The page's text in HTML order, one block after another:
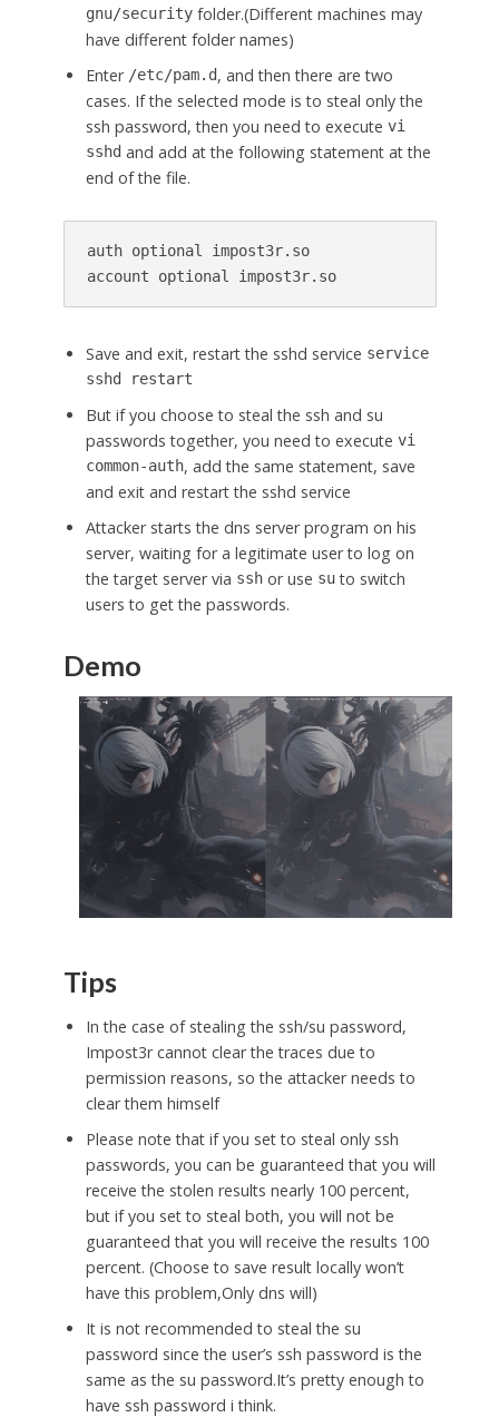
gnu/securityfolder.(Different machines may
have different folder names)
Enter /etc/pam.d, and then there are two
cases. If the selected mode is to steal only the
ssh password, then you need to execute vi
sshdand add at the following statement at the
end of the file.
auth optional impost3r.so
account optional impost3r.so
Save and exit, restart the sshd service service
sshd restart
But if you choose to steal the ssh and su
passwords together, you need to execute vi
common-auth, add the same statement, save
and exit and restart the sshd service
Attacker starts the dns server program on his
server, waiting for a legitimate user to log on
the target server via sshor use suto switch
users to get the passwords.
Demo
Tips
In the case of stealing the ssh/su password,
Impost3r cannot clear the traces due to
permission reasons, so the attacker needs to
clear them himself
Please note that if you set to steal only ssh
passwords, you can be guaranteed that you will
receive the stolen results nearly 100 percent,
but if you set to steal both, you will not be
guaranteed that you will receive the results 100
percent. (Choose to save result locally won’t
have this problem,Only dns will)
It is not recommended to steal the su
password since the user’s ssh password is the
same as the su password.It’s pretty enough to
have ssh password i think.